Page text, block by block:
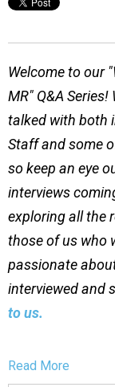
Welcome to our
MR" Q&A Series!
talked with both
Staff and some
so keep an eye
interviews
exploring all the
those of us who
passionate
interviewed and
to us.
Read More